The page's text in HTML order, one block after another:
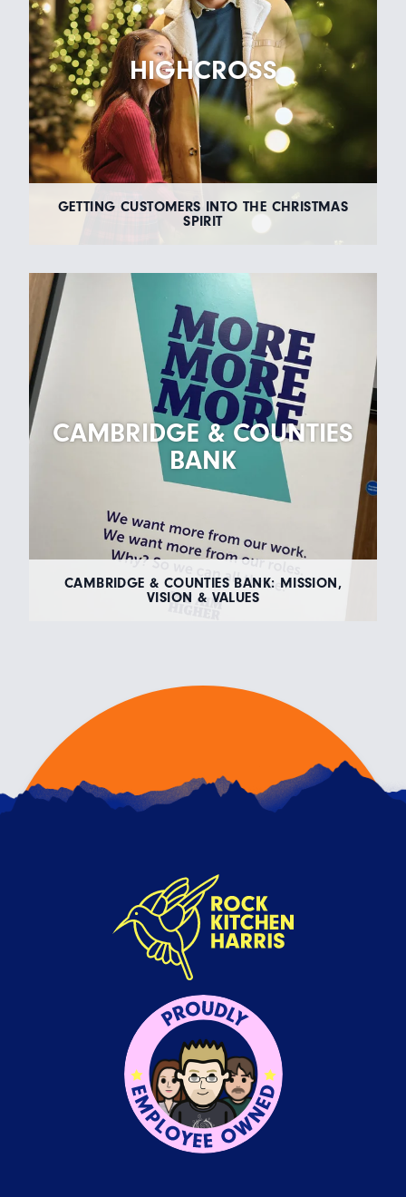
HIGHCROSS
GETTING CUSTOMERS INTO THE CHRISTMAS
SPIRIT
CAMBRIDGE & COUNTIES
BANK
CAMBRIDGE & COUNTIES BANK: MISSION,
VISION & VALUES